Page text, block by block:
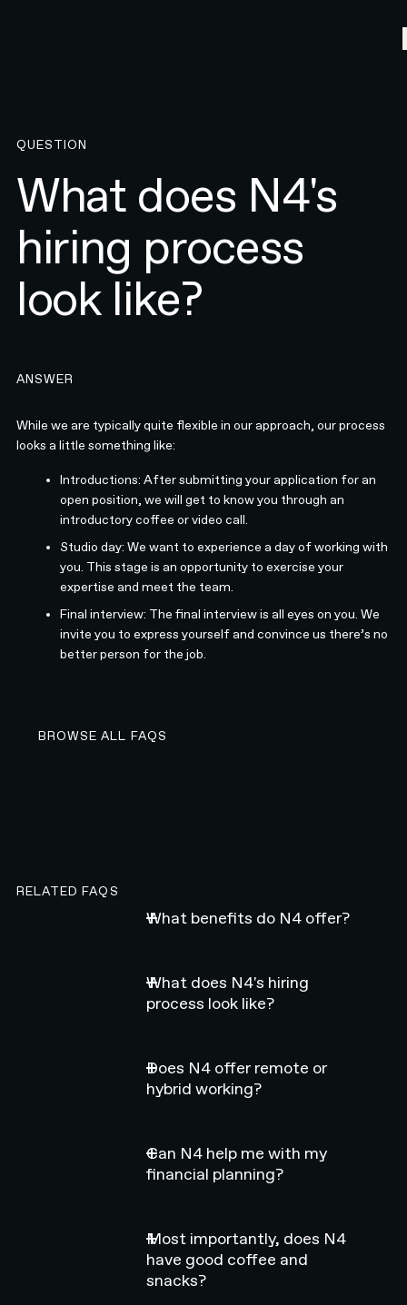
QUESTION
What does N4's
hiring process
look like?
ANSWER
While we are typically quite flexible in our approach, our process
looks a little something like:
Introductions: After submitting your application for an
open position, we will get to know you through an
introductory coffee or video call.
Studio day: We want to experience a day of working with
you. This stage is an opportunity to exercise your
expertise and meet the team.
Final interview: The final interview is all eyes on you. We
invite you to express yourself and convince us there’s no
better person for the job.
BROWSE ALL FAQS
RELATED FAQS
What benefits do N4 offer?
What does N4's hiring
process look like?
Does N4 offer remote or
hybrid working?
Can N4 help me with my
financial planning?
Most importantly, does N4
have good coffee and
snacks?